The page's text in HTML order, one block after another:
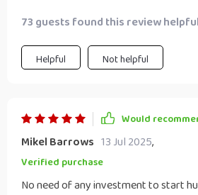
73 guests found this review
Helpful Not helpful
Would
Mikel Barrows 13 Jul 2025,
Verified purchase
No need of any investment to start